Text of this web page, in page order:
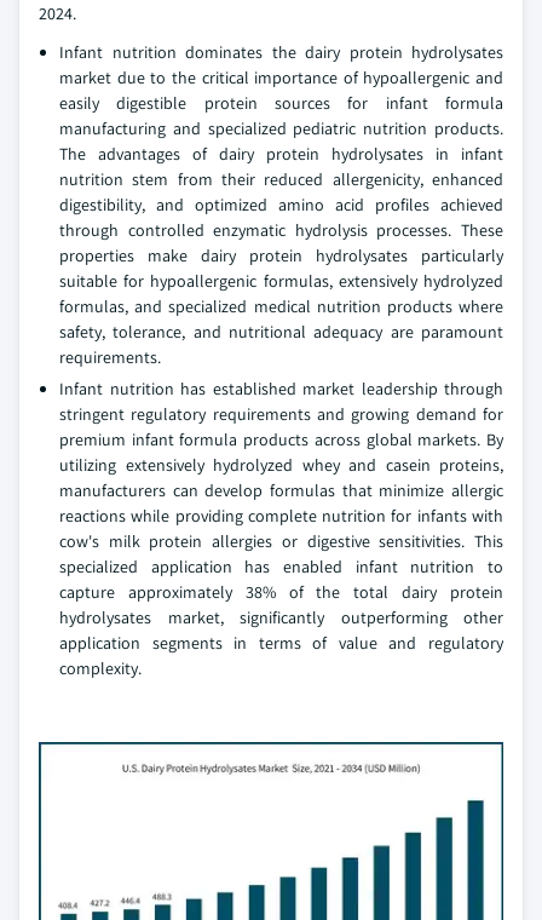
2024.
Infant nutrition dominates the dairy protein hydrolysates
market due to the critical importance of hypoallergenic and
easily digestible protein sources for infant formula
manufacturing and specialized pediatric nutrition products.
The advantages of dairy protein hydrolysates in infant
nutrition stem from their reduced allergenicity, enhanced
digestibility, and optimized amino acid profiles achieved
through controlled enzymatic hydrolysis processes. These
properties make dairy protein hydrolysates particularly
suitable for hypoallergenic formulas, extensively hydrolyzed
formulas, and specialized medical nutrition products where
safety, tolerance, and nutritional adequacy are paramount
requirements.
Infant nutrition has established market leadership through
stringent regulatory requirements and growing demand for
premium infant formula products across global markets. By
utilizing extensively hydrolyzed whey and casein proteins,
manufacturers can develop formulas that minimize allergic
reactions while providing complete nutrition for infants with
cow's milk protein allergies or digestive sensitivities. This
specialized application has enabled infant nutrition to
capture approximately 38% of the total dairy protein
hydrolysates market, significantly outperforming other
application segments in terms of value and regulatory
complexity.